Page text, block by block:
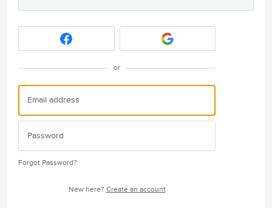
or
Forgot Password?
New here? Create an account